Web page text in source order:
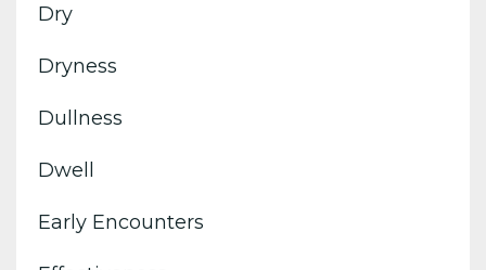
Dry
Dryness
Dullness
Dwell
Early Encounters